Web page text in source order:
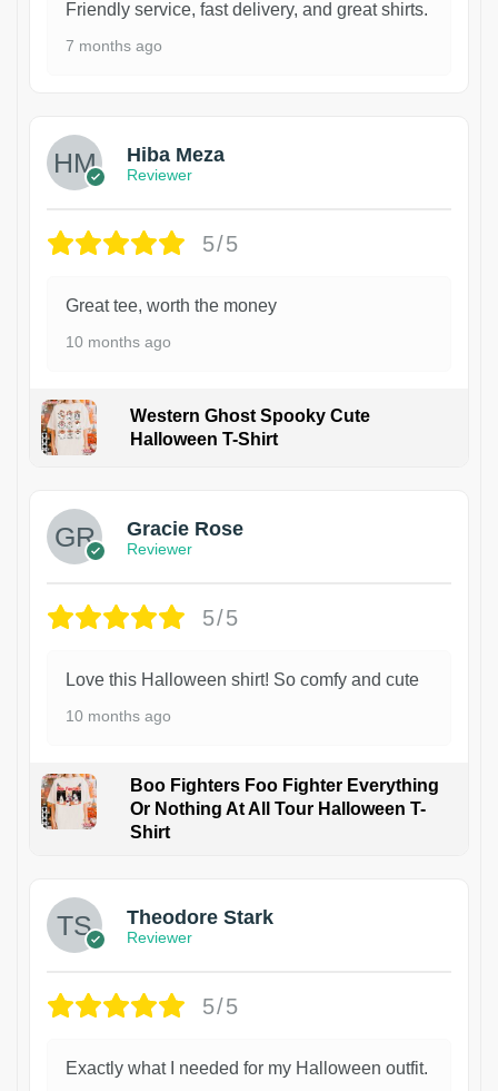
Friendly service, fast delivery, and great shirts.
7 months ago
Hiba Meza
Reviewer
5/5
Great tee, worth the money
10 months ago
Western Ghost Spooky Cute
Halloween T-Shirt
Gracie Rose
Reviewer
5/5
Love this Halloween shirt! So comfy and cute
10 months ago
Boo Fighters Foo Fighter Everything
Or Nothing At All Tour Halloween T-
Shirt
Theodore Stark
Reviewer
5/5
Exactly what I needed for my Halloween outfit.